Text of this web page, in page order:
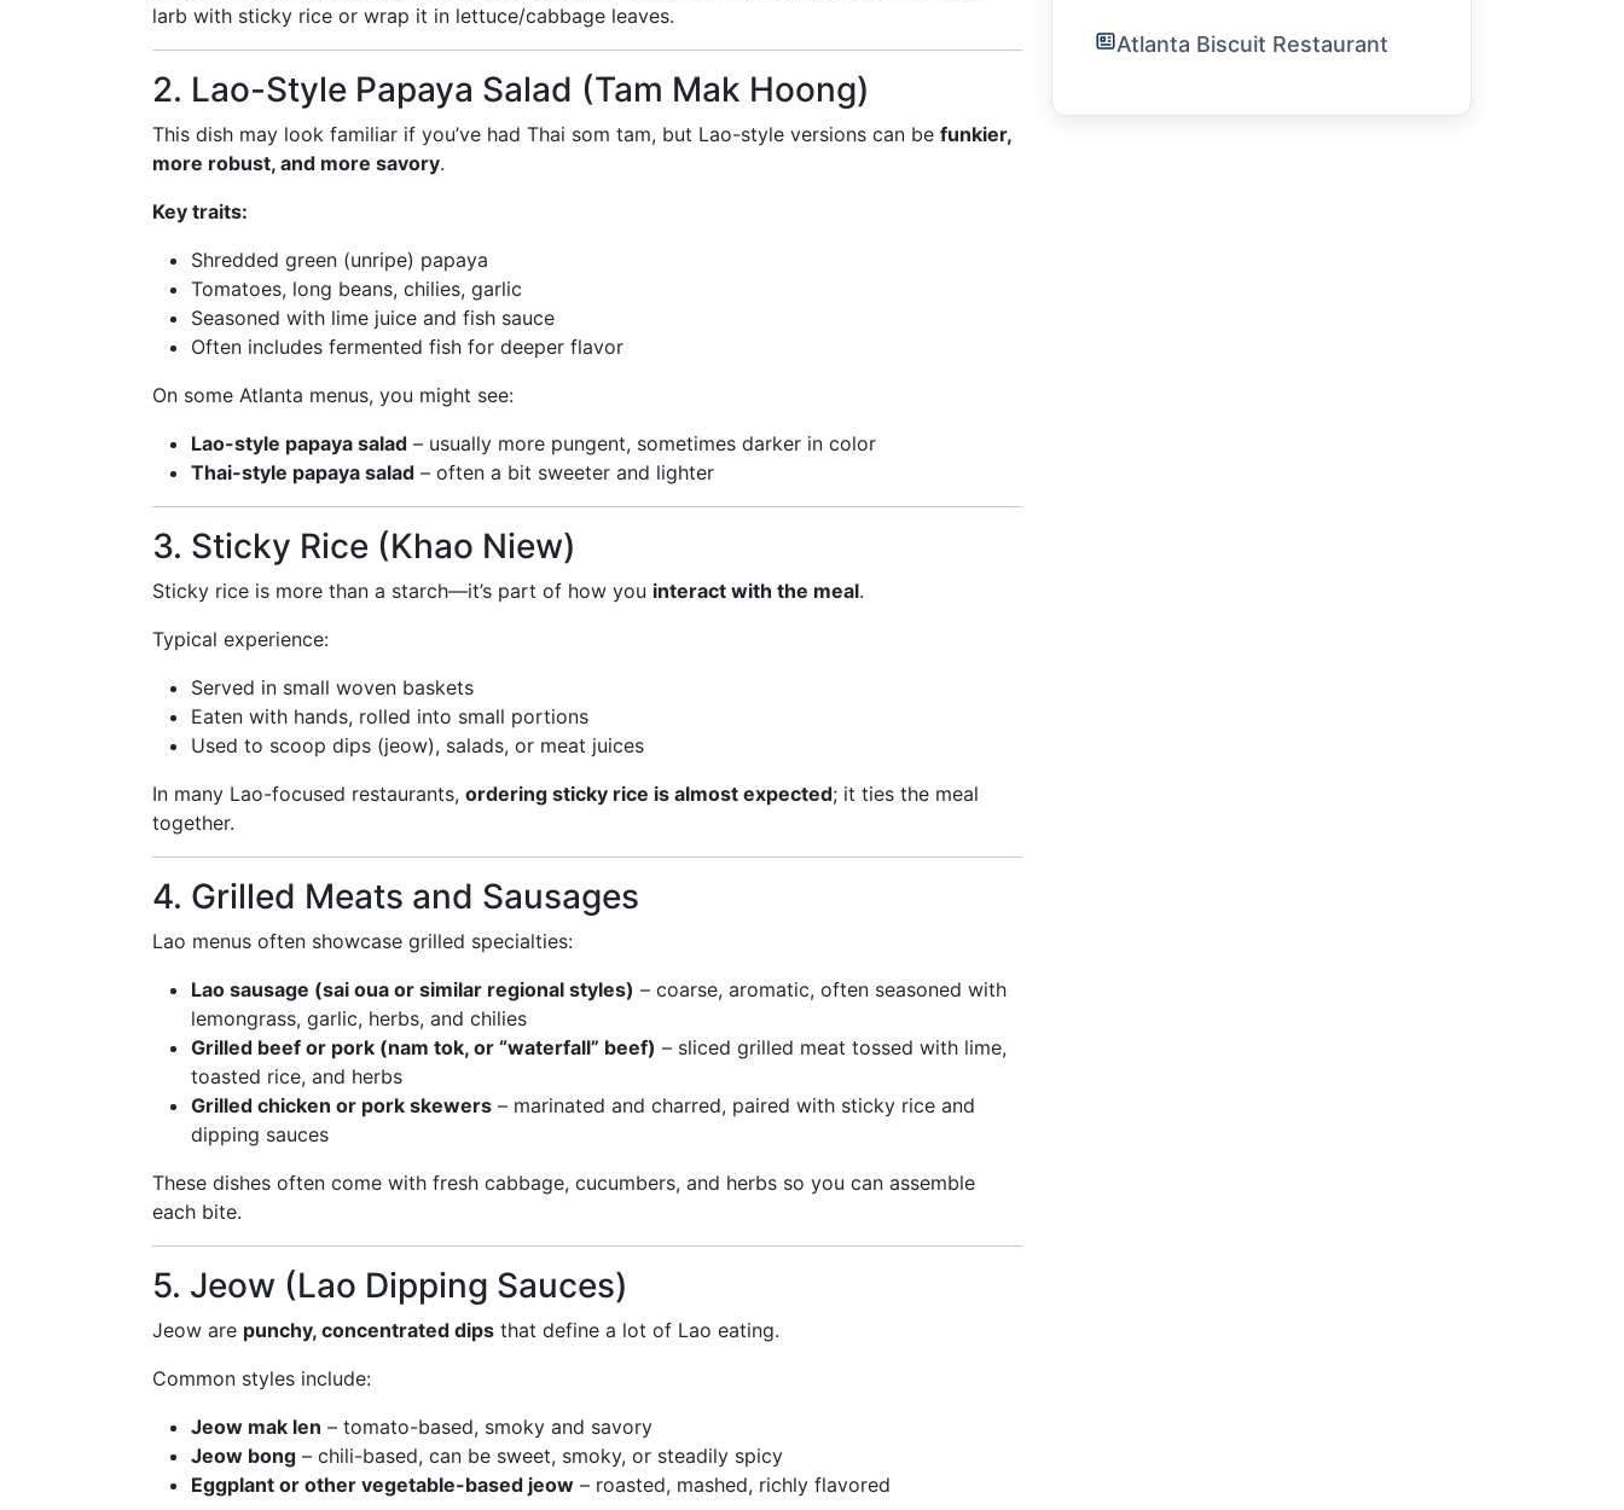
larb with sticky rice or wrap it in lettuce/cabbage leaves.
2. Lao-Style Papaya Salad (Tam Mak Hoong)
This dish may look familiar if you’ve had Thai som tam, but Lao-style versions can be funkier,
more robust, and more savory.
Key traits:
Shredded green (unripe) papaya
Tomatoes, long beans, chilies, garlic
Seasoned with lime juice and fish sauce
Often includes fermented fish for deeper flavor
On some Atlanta menus, you might see:
Lao-style papaya salad – usually more pungent, sometimes darker in color
Thai-style papaya salad – often a bit sweeter and lighter
3. Sticky Rice (Khao Niew)
Sticky rice is more than a starch—it’s part of how you interact with the meal.
Typical experience:
Served in small woven baskets
Eaten with hands, rolled into small portions
Used to scoop dips (jeow), salads, or meat juices
In many Lao-focused restaurants, ordering sticky rice is almost expected; it ties the meal
together.
4. Grilled Meats and Sausages
Lao menus often showcase grilled specialties:
Lao sausage (sai oua or similar regional styles) – coarse, aromatic, often seasoned with
lemongrass, garlic, herbs, and chilies
Grilled beef or pork (nam tok, or “waterfall” beef) – sliced grilled meat tossed with lime,
toasted rice, and herbs
Grilled chicken or pork skewers – marinated and charred, paired with sticky rice and
dipping sauces
These dishes often come with fresh cabbage, cucumbers, and herbs so you can assemble
each bite.
5. Jeow (Lao Dipping Sauces)
Jeow are punchy, concentrated dips that define a lot of Lao eating.
Common styles include:
Jeow mak len – tomato-based, smoky and savory
Jeow bong – chili-based, can be sweet, smoky, or steadily spicy
Eggplant or other vegetable-based jeow – roasted, mashed, richly flavored
Atlanta Biscuit Restaurant